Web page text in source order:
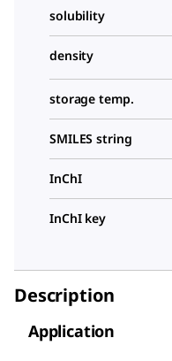
solubility
density
storage temp.
SMILES string
InChI
InChI key
Description
Application